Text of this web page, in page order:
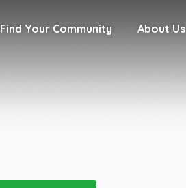
Find Your Community About Us